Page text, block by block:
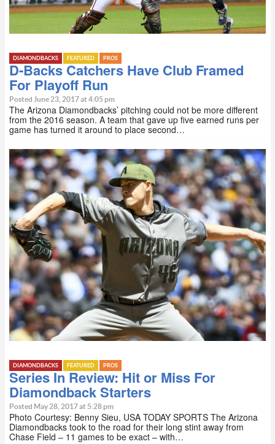
DIAMONDBACKS FEATURED PROS
D-Backs Catchers Have Club Framed
For Playoff Run
Posted June 23, 2017 at 4:05 pm
The Arizona Diamondbacks’ pitching could not be more different
from the 2016 season. A team that gave up five earned runs per
game has turned it around to place second…
DIAMONDBACKS FEATURED PROS
Series In Review: Hit or Miss For
Diamondback Starters
Posted May 28, 2017 at 5:28 pm
Photo Courtesy: Benny Sieu, USA TODAY SPORTS The Arizona
Diamondbacks took to the road for their long stint away from
Chase Field – 11 games to be exact – with…